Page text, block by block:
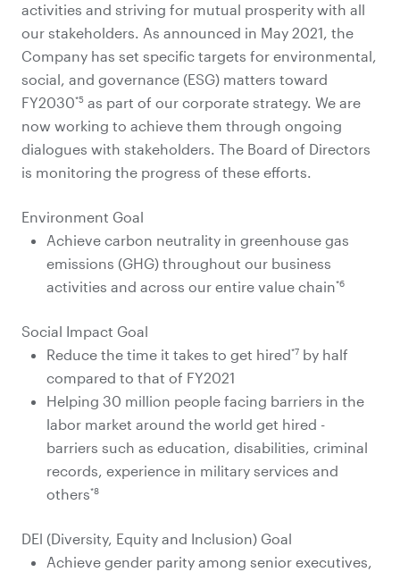
activities and striving for mutual prosperity with all
our stakeholders. As announced in May 2021, the
Company has set specific targets for environmental,
social, and governance (ESG) matters toward
FY2030*5 as part of our corporate strategy. We are
now working to achieve them through ongoing
dialogues with stakeholders. The Board of Directors
is monitoring the progress of these efforts.
Environment Goal
Achieve carbon neutrality in greenhouse gas
emissions (GHG) throughout our business
activities and across our entire value chain*6
Social Impact Goal
Reduce the time it takes to get hired*7 by half
compared to that of FY2021
Helping 30 million people facing barriers in the
labor market around the world get hired -
barriers such as education, disabilities, criminal
records, experience in military services and
others*8
DEl (Diversity, Equity and Inclusion) Goal
Achieve gender parity among senior executives,